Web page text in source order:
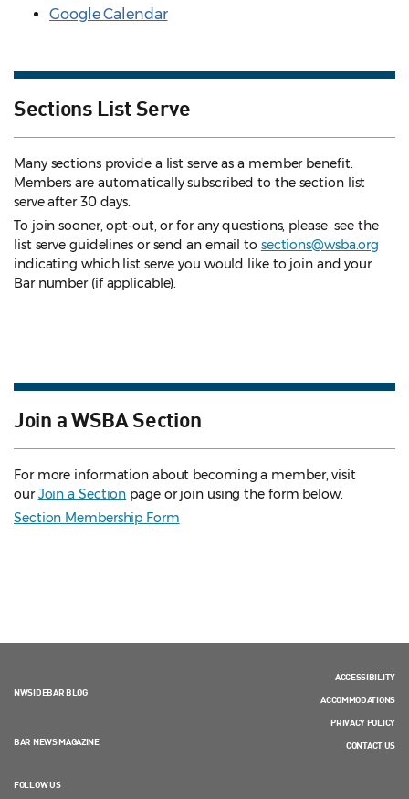
Google Calendar
Sections List Serve
Many sections provide a list serve as a member benefit.
Members are automatically subscribed to the section list
serve after 30 days.
To join sooner, opt-out, or for any questions, please see the
list serve guidelines or send an email to sections@wsba.org
indicating which list serve you would like to join and your
Bar number (if applicable).
Join a WSBA Section
For more information about becoming a member, visit
ourJoin a Section page or join using the form below.
Section Membership Form
NWSIDEBAR BLOG
BAR NEWS MAGAZINE
FOLLOW US
ACCESSIBILITY
ACCOMMODATIONS
PRIVACY POLICY
CONTACT US